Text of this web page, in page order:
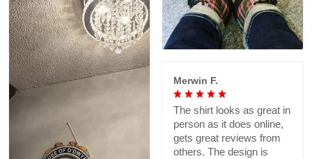
Merwin F.
The shirt looks as great in
person as it does online,
gets great reviews from
others. The design is